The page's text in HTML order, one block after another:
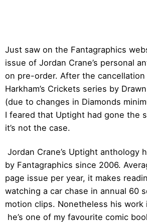
Just saw on the Fantagraphics
issue of Jordan Crane’s personal
on pre-order. After the cancellation
Harkham’s Crickets series by
(due to changes in Diamonds
I feared that Uptight had gone the
it’s not the case.
Jordan Crane’s Uptight anthology
by Fantagraphics since 2006.
page issue per year, it makes
watching a car chase in annual 60
motion clips. Nonetheless his work
he’s one of my favourite comic